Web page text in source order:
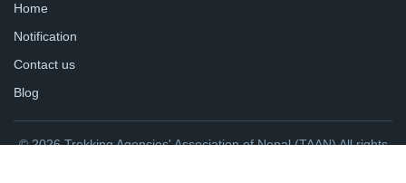
Home
Notification
Contact us
Blog
© 2026 Trekking Agencies' Association of Nepal (TAAN) All rights